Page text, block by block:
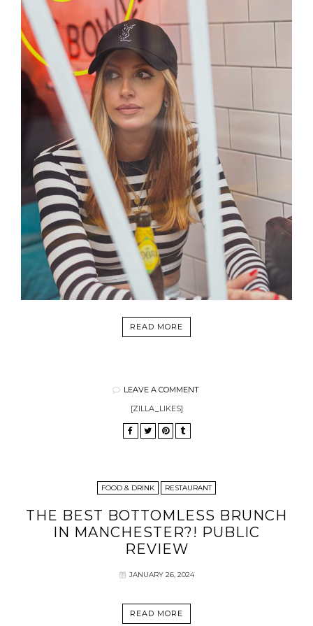
READ MORE
LEAVE A COMMENT
[ZILLA_LIKES]
FOOD & DRINK RESTAURANT
THE BEST BOTTOMLESS BRUNCH
IN MANCHESTER?! PUBLIC
REVIEW
JANUARY 26, 2024
READ MORE